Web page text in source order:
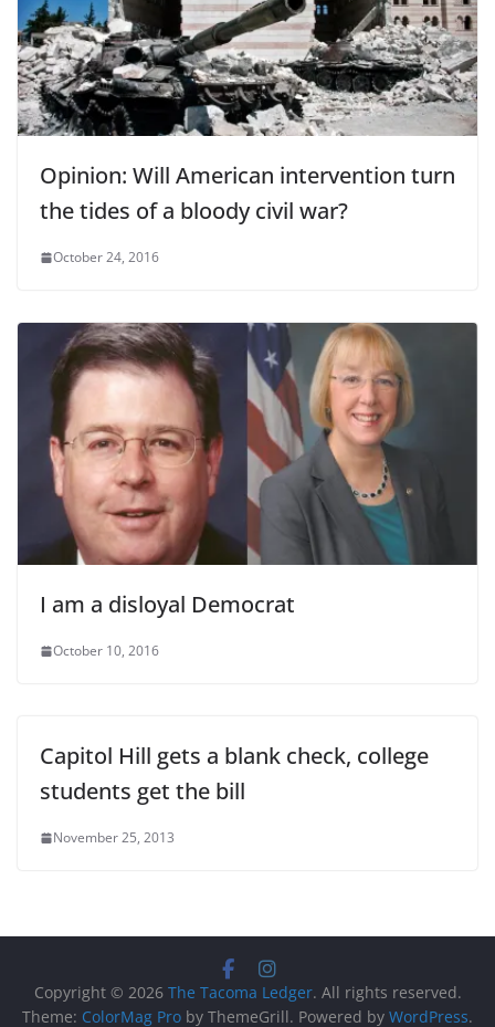
Opinion: Will American intervention turn
the tides of a bloody civil war?
October 24, 2016
I am a disloyal Democrat
October 10, 2016
Capitol Hill gets a blank check, college
students get the bill
November 25, 2013
Copyright © 2026 The Tacoma Ledger. All rights reserved.
Theme: ColorMag Pro by ThemeGrill. Powered by WordPress.